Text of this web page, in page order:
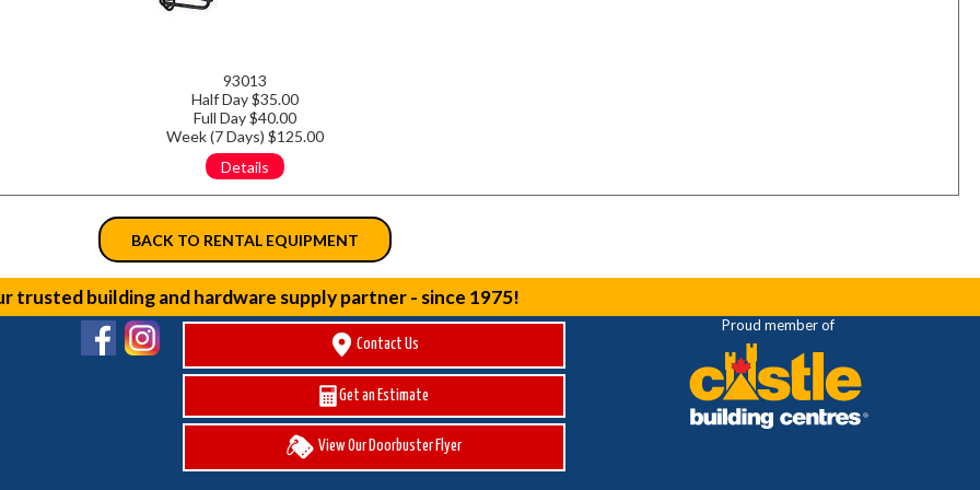
93013
Half Day $35.00
Full Day $40.00
Week (7 Days) $125.00
Details
BACK TO RENTAL EQUIPMENT
trusted building and hardware supply partner - since 1975!
Proud member of
Contact Us
Get an Estimate
View Our Doorbuster Flyer